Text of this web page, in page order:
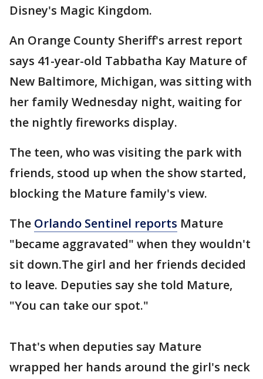
Disney's Magic Kingdom.
An Orange County Sheriff's arrest report
says 41-year-old Tabbatha Kay Mature of
New Baltimore, Michigan, was sitting with
her family Wednesday night, waiting for
the nightly fireworks display.
The teen, who was visiting the park with
friends, stood up when the show started,
blocking the Mature family's view.
The Orlando Sentinel reports Mature
"became aggravated" when they wouldn't
sit down.The girl and her friends decided
to leave. Deputies say she told Mature,
"You can take our spot."
That's when deputies say Mature
wrapped her hands around the girl's neck